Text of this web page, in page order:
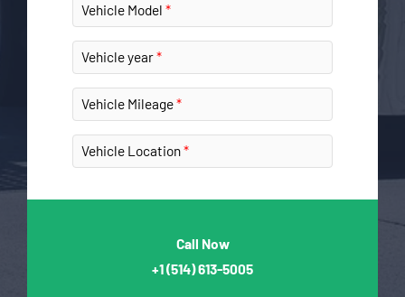
Vehicle Model
Vehicle year
Vehicle Mileage
Vehicle Location
Call Now
+1(514) 613-5005